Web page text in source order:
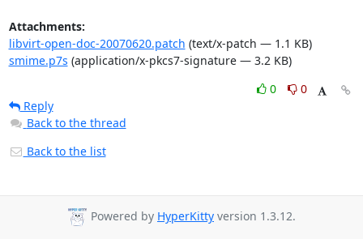
Attachments:
libvirt-open-doc-20070620.patch (text/x-patch — 1.1 KB)
smime.p7s (application/x-pkcs7-signature — 3.2 KB)
0
0
Reply
Back to the thread
Back to the list
Powered by HyperKitty version 1.3.12.